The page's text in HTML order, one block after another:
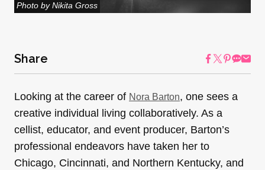
Photo by Nikita Gross
Share
Looking at the career of Nora Barton, one sees a
creative individual living collaboratively. As a
cellist, educator, and event producer, Barton’s
professional endeavors have taken her to
Chicago, Cincinnati, and Northern Kentucky, and